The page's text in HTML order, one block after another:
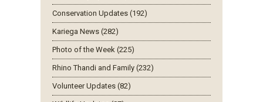
Conservation Updates (192)
Kariega News (282)
Photo of the Week (225)
Rhino Thandi and Family (232)
Volunteer Updates (82)